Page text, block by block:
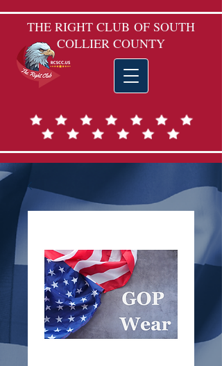
THE RIGHT CLUB OF SOUTH
COLLIER COUNTY